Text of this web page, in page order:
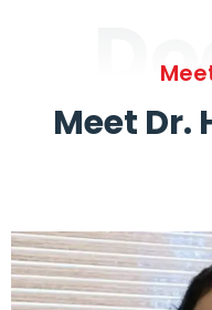
Meet Dr.